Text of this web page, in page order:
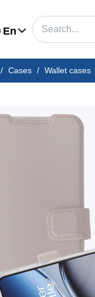
En
/ Cases / Wallet cases